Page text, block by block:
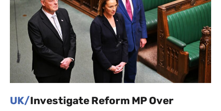
UK/Investigate Reform MP Over